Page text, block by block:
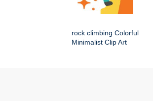
rock climbing Colorful
Minimalist Clip Art